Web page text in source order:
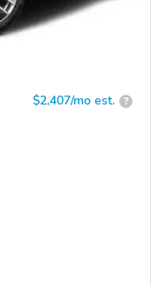
$2,407/mo est. ?